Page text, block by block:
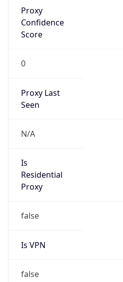
Proxy
Confidence
Score
0
Proxy Last
Seen
N/A
Is
Residential
Proxy
false
Is VPN
false